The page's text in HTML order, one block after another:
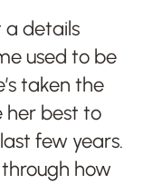
a details
used to be
taken the
her best to
few years.
through how